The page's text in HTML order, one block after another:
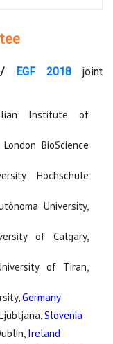
EGF 2018 joint
Institute of
BioScience
Hochschule
University,
of Calgary,
of Tiran,
Germany
Slovenia
Ireland